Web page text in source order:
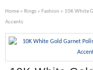
Home » Rings » Fashion » 10K White
Accents